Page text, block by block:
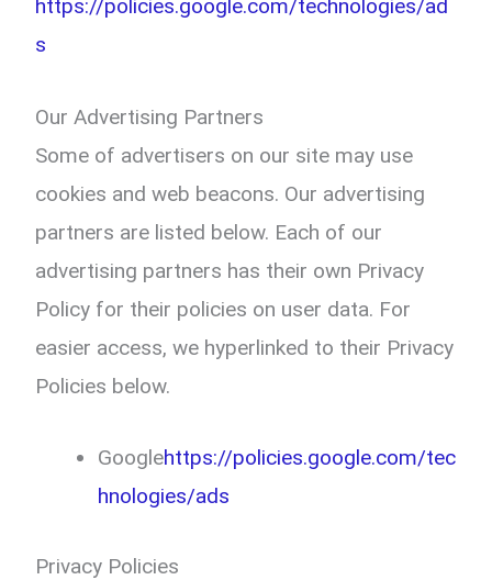
https://policies.google.com/technologies/ad
s
Our Advertising Partners
Some of advertisers on our site may use
cookies and web beacons. Our advertising
partners are listed below. Each of our
advertising partners has their own Privacy
Policy for their policies on user data. For
easier access, we hyperlinked to their Privacy
Policies below.
Googlehttps://policies.google.com/tec
hnologies/ads
Privacy Policies